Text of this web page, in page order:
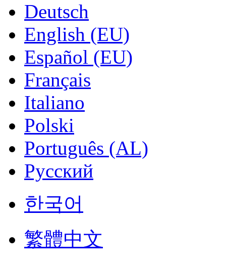
Deutsch
English (EU)
Español (EU)
Français
Italiano
Polski
Português (AL)
Русский
한국어
繁體中文